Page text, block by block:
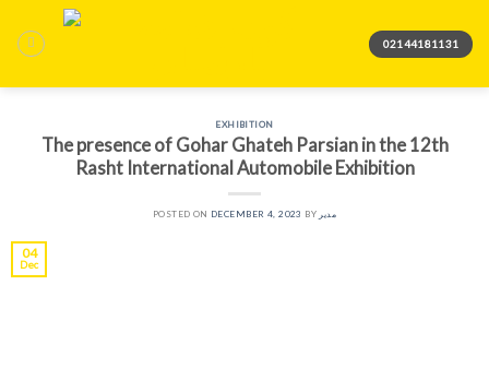
content
02144181131
EXHIBITION
The presence of Gohar Ghateh Parsian in the 12th
Rasht International Automobile Exhibition
POSTED ON DECEMBER 4, 2023 BY مدیر
04
Dec